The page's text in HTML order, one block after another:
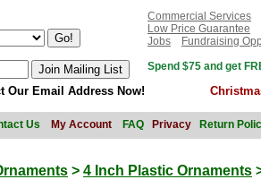
Commercial Services
Low Price Guarantee
Jobs
Fundraising
Spend $75 and get
Our Email Address Now!
Us My Account FAQ Privacy Return
> 4 Inch Plastic Ornaments